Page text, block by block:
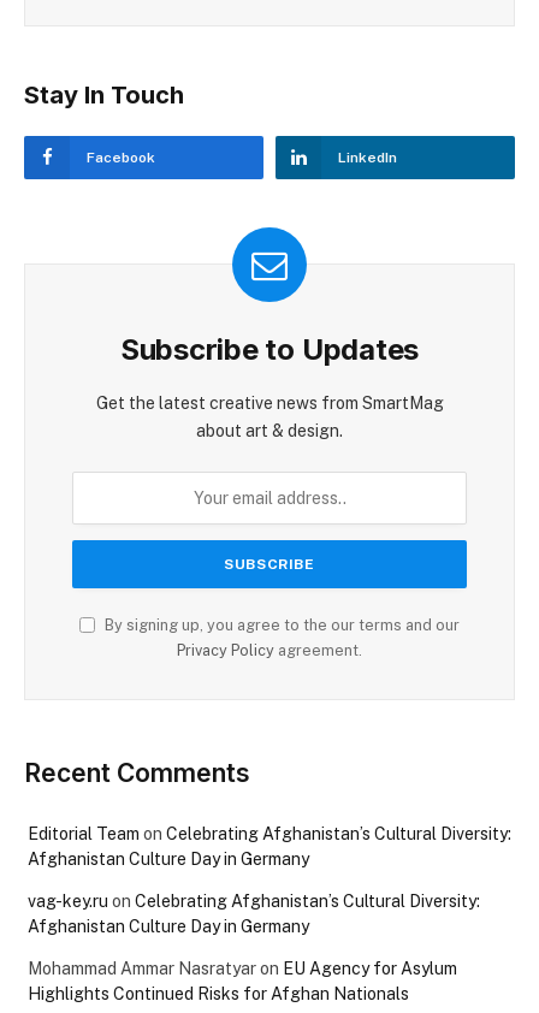
Stay In Touch
Facebook LinkedIn
Subscribe to Updates
Get the latest creative news from SmartMag
about art & design.
By signing up, you agree to the our terms and our
Privacy Policy agreement.
Recent Comments
Editorial Team on Celebrating Afghanistan’s Cultural Diversity:
Afghanistan Culture Day in Germany
vag-key.ru on Celebrating Afghanistan’s Cultural Diversity:
Afghanistan Culture Day in Germany
Mohammad Ammar Nasratyaron EU Agency for Asylum
Highlights Continued Risks for Afghan Nationals